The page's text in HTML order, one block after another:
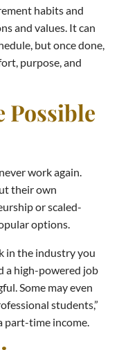
habits and
and values. It can
but once done,
purpose, and
Possible
work again.
their own
or scaled-
options.
in the industry you
a high-powered job
Some may even
students,”
part-time income.